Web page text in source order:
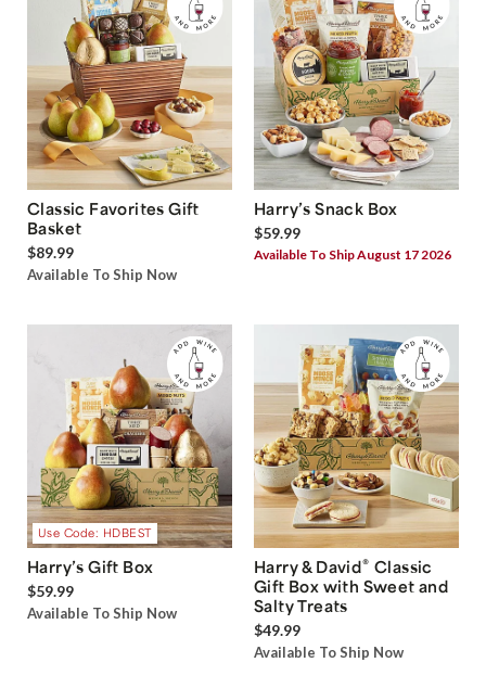
Classic Favorites Gift
Basket
$89.99
Available To Ship Now
Harry’s Snack Box
$59.99
Available To Ship August 17 2026
Use Code: HDBEST
Harry’s Gift Box
$59.99
Available To Ship Now
Harry & David® Classic
Gift Box with Sweet and
Salty Treats
$49.99
Available To Ship Now